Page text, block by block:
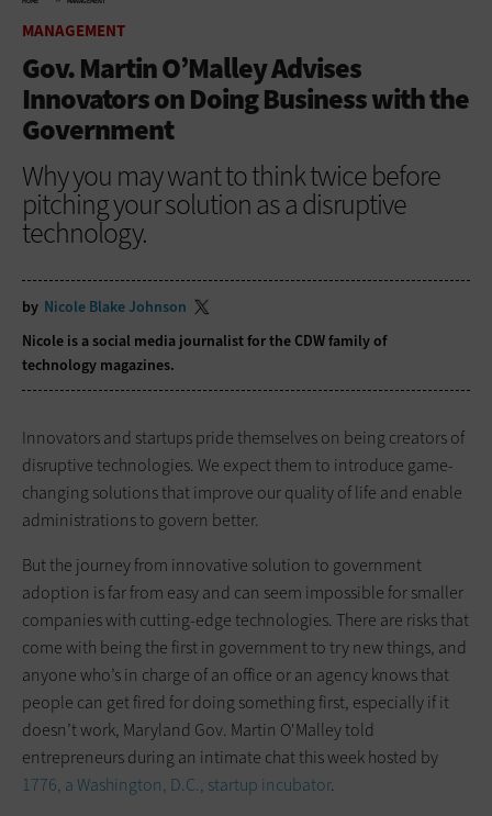
MANAGEMENT
Gov. Martin O’Malley Advises
Innovators on Doing Business with the
Government
Why you may want to think twice before
pitching your solution as a disruptive
technology.
by Nicole Blake Johnson
Nicole is a social media journalist for the CDW family of
technology magazines.
Innovators and startups pride themselves on being creators of
disruptive technologies. We expect them to introduce game-
changing solutions that improve our quality of life and enable
administrations to govern better.
But the journey from innovative solution to government
adoption is far from easy and can seem impossible for smaller
companies with cutting-edge technologies. There are risks that
come with being the first in government to try new things, and
anyone who’s in charge of an office or an agency knows that
people can get fired for doing something first, especially if it
doesn’t work, Maryland Gov. Martin O'Malley told
entrepreneurs during an intimate chat this week hosted by
1776, a Washington, D.C., startup incubator.